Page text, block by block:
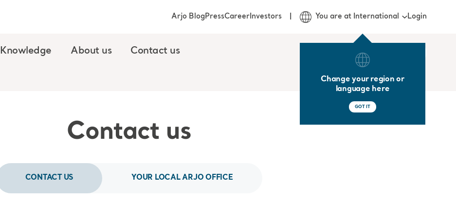
Knowledge About us Contact us
Arjo BlogPressCareerInvestors You are at International
Change your region or
language here
GOT IT
Login
Contact us
CONTACT US YOUR LOCAL ARJO OFFICE